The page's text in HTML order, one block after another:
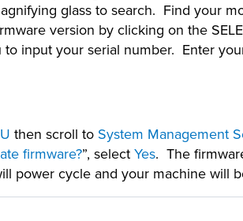
glass to search. Find your
version by clicking on the
input your serial number. Enter
then scroll to System Management
firmware?”, select Yes. The
power cycle and your machine will